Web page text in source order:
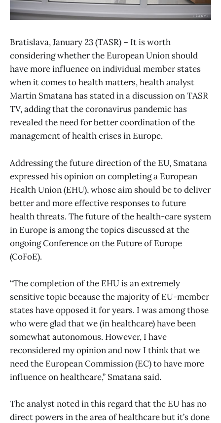
Bratislava, January 23 (TASR) – It is worth
considering whether the European Union should
have more influence on individual member states
when it comes to health matters, health analyst
Martin Smatana has stated in a discussion on TASR
TV, adding that the coronavirus pandemic has
revealed the need for better coordination of the
management of health crises in Europe.
Addressing the future direction of the EU, Smatana
expressed his opinion on completing a European
Health Union (EHU), whose aim should be to deliver
better and more effective responses to future
health threats. The future of the health-care system
in Europe is among the topics discussed at the
ongoing Conference on the Future of Europe
(CoFoE).
“The completion of the EHU is an extremely
sensitive topic because the majority of EU-member
states have opposed it for years. I was among those
who were glad that we (in healthcare) have been
somewhat autonomous. However, I have
reconsidered my opinion and now I think that we
need the European Commission (EC) to have more
influence on healthcare,” Smatana said.
The analyst noted in this regard that the EU has no
direct powers in the area of healthcare but it’s done